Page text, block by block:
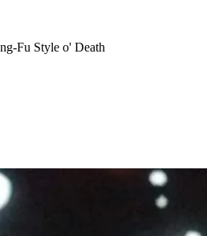
Fu Style o' Death